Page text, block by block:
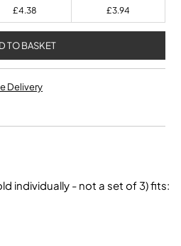
£4.38 £3.94
Delivery
individually - not a set of 3) fits: